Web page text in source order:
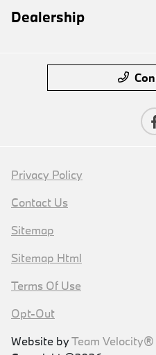
Dealership
Privacy Policy
Contact Us
Sitemap
Sitemap Html
Terms Of Use
Opt-Out
Website byTeam Velocity®